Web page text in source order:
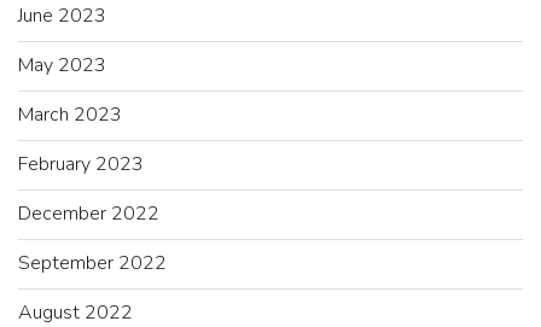
June 2023
May 2023
March 2023
February 2023
December 2022
September 2022
August 2022